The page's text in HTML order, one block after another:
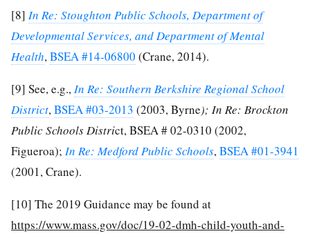
[8] In Re: Stoughton Public Schools, Department of
Developmental Services, and Department of Mental
Health,BSEA #14-06800 (Crane, 2014).
[9] See, e.g.,In Re: Southern Berkshire Regional School
District,BSEA #03-2013 (2003, Byrne); In Re: Brockton
Public Schools District, BSEA # 02-0310 (2002,
Figueroa); In Re: Medford Public Schools,BSEA #01-3941
(2001, Crane).
[10] The 2019 Guidance may be found at
https://www.mass.gov/doc/19-02-dmh-child-youth-and-